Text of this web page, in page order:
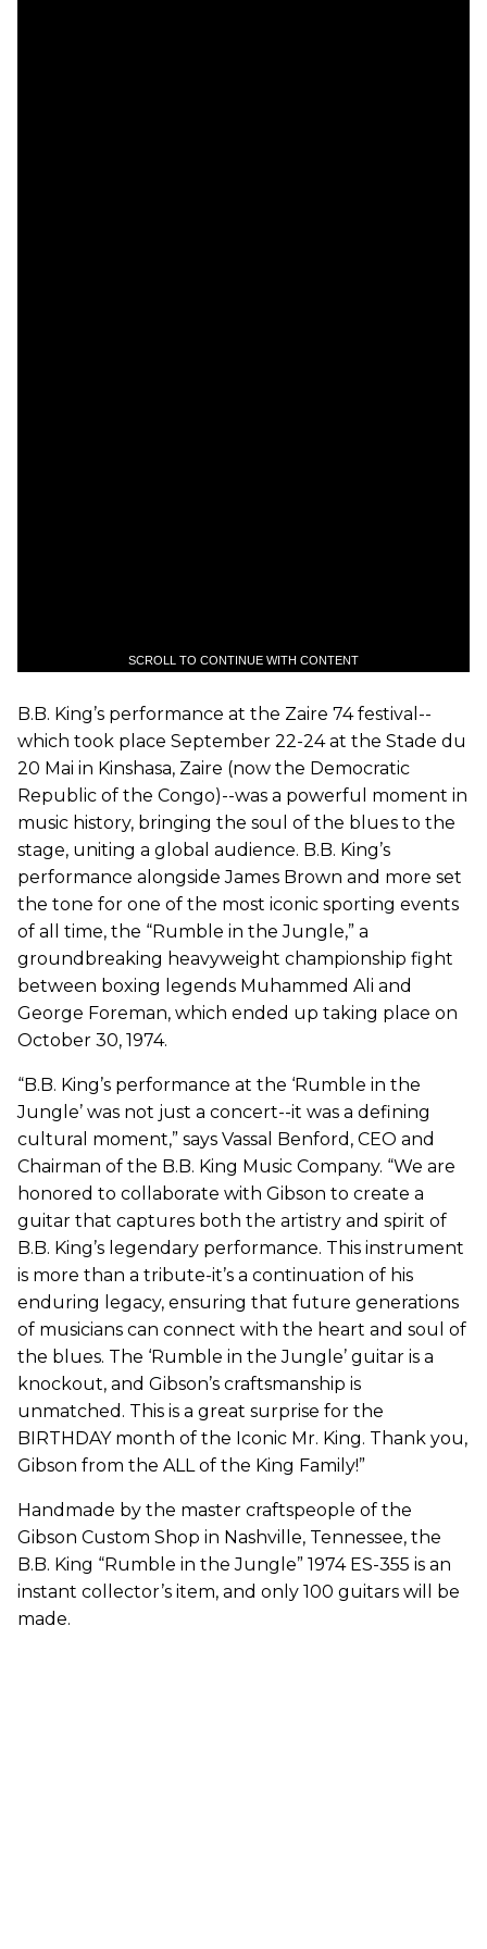
SCROLL TO CONTINUE WITH CONTENT
B.B. King’s performance at the Zaire 74 festival--
which took place September 22-24 at the Stade du
20 Mai in Kinshasa, Zaire (now the Democratic
Republic of the Congo)--was a powerful moment in
music history, bringing the soul of the blues to the
stage, uniting a global audience. B.B. King’s
performance alongside James Brown and more set
the tone for one of the most iconic sporting events
of all time, the “Rumble in the Jungle,” a
groundbreaking heavyweight championship fight
between boxing legends Muhammed Ali and
George Foreman, which ended up taking place on
October 30, 1974.
“B.B. King’s performance at the ‘Rumble in the
Jungle’ was not just a concert--it was a defining
cultural moment,” says Vassal Benford, CEO and
Chairman of the B.B. King Music Company. “We are
honored to collaborate with Gibson to create a
guitar that captures both the artistry and spirit of
B.B. King’s legendary performance. This instrument
is more than a tribute-it’s a continuation of his
enduring legacy, ensuring that future generations
of musicians can connect with the heart and soul of
the blues. The ‘Rumble in the Jungle’ guitar is a
knockout, and Gibson’s craftsmanship is
unmatched. This is a great surprise for the
BIRTHDAY month of the Iconic Mr. King. Thank you,
Gibson from the ALL of the King Family!”
Handmade by the master craftspeople of the
Gibson Custom Shop in Nashville, Tennessee, the
B.B. King “Rumble in the Jungle” 1974 ES-355 is an
instant collector’s item, and only 100 guitars will be
made.